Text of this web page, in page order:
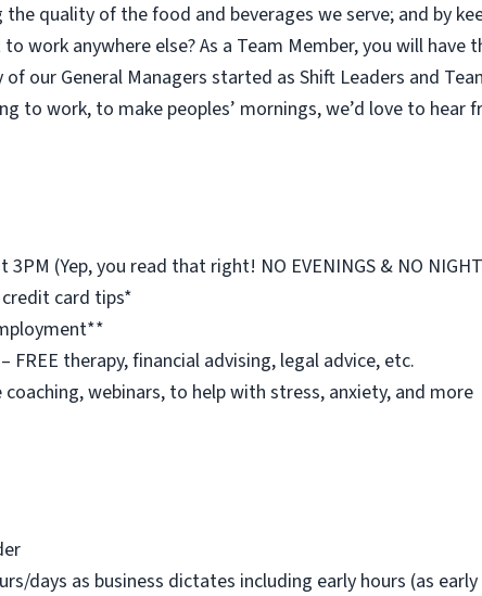
quality of the food and beverages we serve; and by
work anywhere else? As a Team Member, you will
our General Managers started as Shift Leaders and
to work, to make peoples’ mornings, we’d love to hear
(Yep, you read that right! NO EVENINGS & NO
card tips*
FREE therapy, financial advising, legal advice, etc.
coaching, webinars, to help with stress, anxiety, and more
days as business dictates including early hours (as